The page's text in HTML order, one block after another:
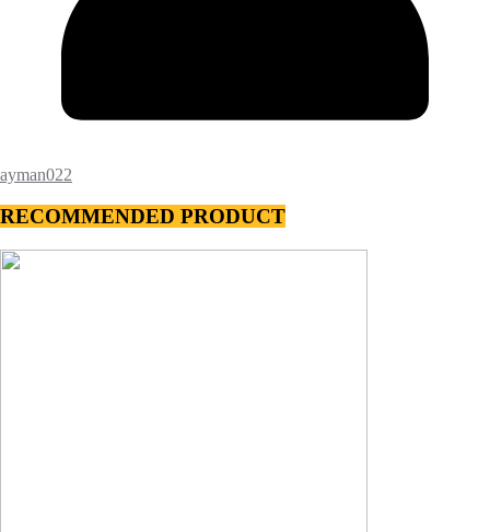
ayman022
RECOMMENDED PRODUCT